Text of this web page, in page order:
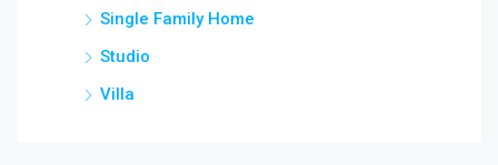
Single Family Home
Studio
Villa